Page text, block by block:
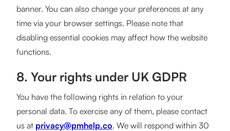
banner. You can also change your preferences at any
time via your browser settings. Please note that
disabling essential cookies may affect how the website
functions.
8. Your rights under UK GDPR
You have the following rights in relation to your
personal data. To exercise any of them, please contact
us at privacy@pmhelp.co. We will respond within 30